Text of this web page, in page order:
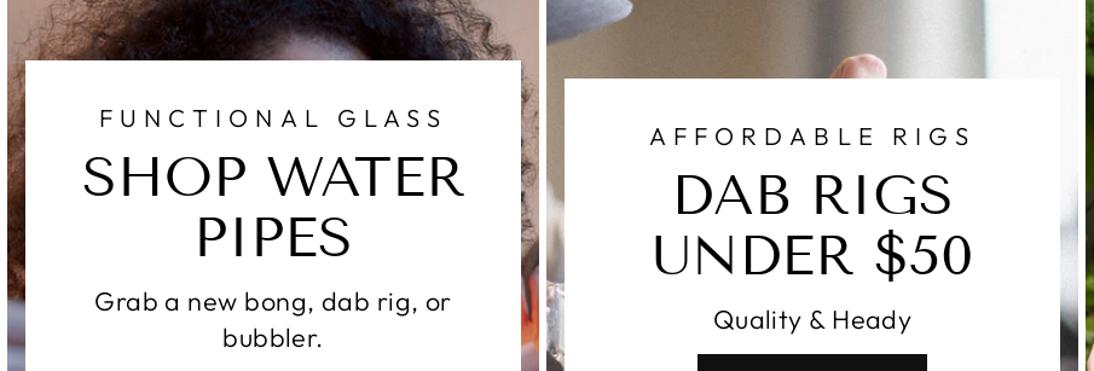
FUNCTIONAL GLASS
SHOP WATER
PIPES
Grab a new bong, dab rig, or
bubbler.
AFFORDABLE RIGS
DAB RIGS
UNDER $50
Quality & Heady